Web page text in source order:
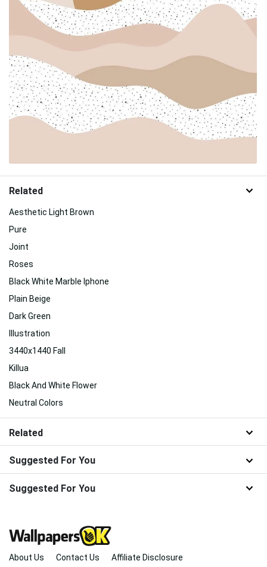
Related
Aesthetic Light Brown
Pure
Joint
Roses
Black White Marble Iphone
Plain Beige
Dark Green
Illustration
3440x1440 Fall
Killua
Black And White Flower
Neutral Colors
Related
Suggested For You
Suggested For You
About Us Contact Us Affiliate Disclosure